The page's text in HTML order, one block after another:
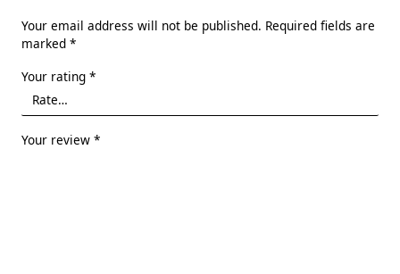
Your email address will not be published. Required fields are
marked *
Your rating *
Your review *